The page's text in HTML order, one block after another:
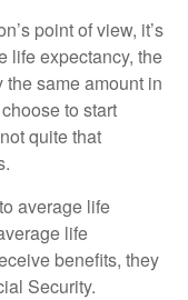
point of view, it’s
life expectancy, the
same amount in
to start
quite that
average life
life
benefits, they
Security.